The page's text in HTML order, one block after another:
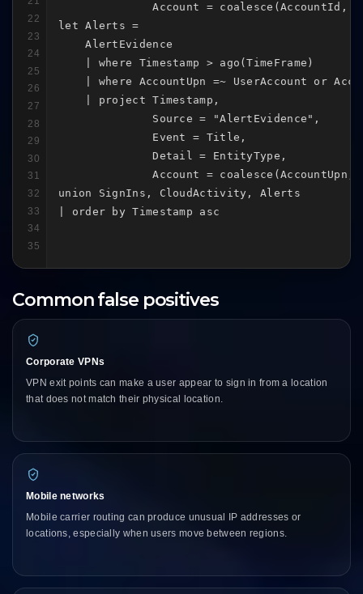
22
23
24
25
26
27
28
29
30
31
32
33
34
35
Account = coalesce(AccountId,
let Alerts =
    AlertEvidence
    | where Timestamp > ago(TimeFrame)
| where AccountUpn =~ UserAccount or
    | project Timestamp,
              Source = "AlertEvidence",
              Event = Title,
              Detail = EntityType,
Account = coalesce(AccountUpn,
union SignIns, CloudActivity, Alerts
| order by Timestamp asc
Common false positives
Corporate VPNs
VPN exit points can make a user appear to sign in from a location
that does not match their physical location.
Mobile networks
Mobile carrier routing can produce unusual IP addresses or
locations, especially when users move between regions.